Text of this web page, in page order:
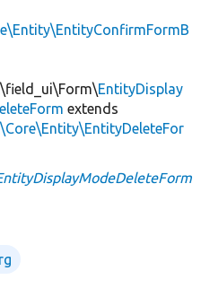
EntityDisplay
extends